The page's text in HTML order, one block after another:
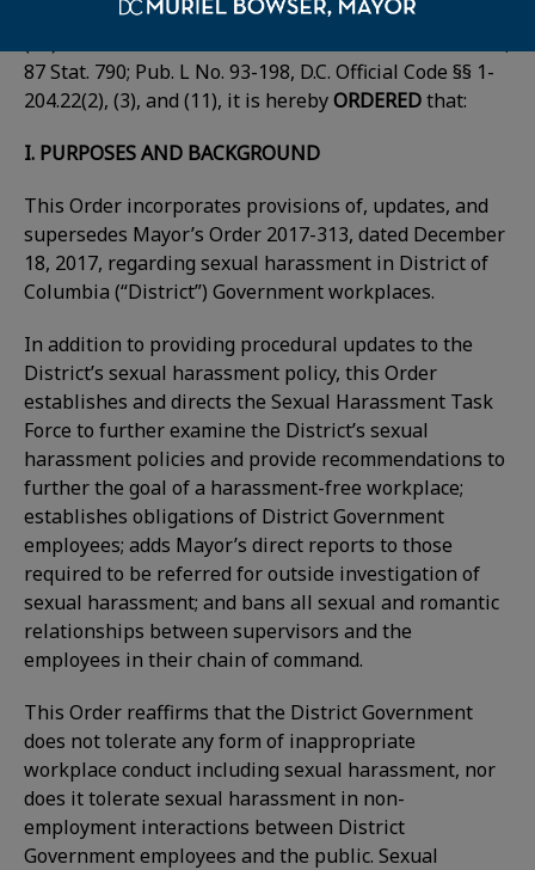
the District of Columbia by sections 422(2), (3), and
87 Stat. 790; Pub. L No. 93-198, D.C. Official Code §§ 1-
204.22(2), (3), and (11), it is herebyORDEREDthat:
I. PURPOSES AND BACKGROUND
This Order incorporates provisions of, updates, and
supersedes Mayor’s Order 2017-313, dated December
18, 2017, regarding sexual harassment in District of
Columbia (“District”) Government workplaces.
In addition to providing procedural updates to the
District’s sexual harassment policy, this Order
establishes and directs the Sexual Harassment Task
Force to further examine the District’s sexual
harassment policies and provide recommendations to
further the goal of a harassment-free workplace;
establishes obligations of District Government
employees; adds Mayor’s direct reports to those
required to be referred for outside investigation of
sexual harassment; and bans all sexual and romantic
relationships between supervisors and the
employees in their chain of command.
This Order reaffirms that the District Government
does not tolerate any form of inappropriate
workplace conduct including sexual harassment, nor
does it tolerate sexual harassment in non-
employment interactions between District
Government employees and the public. Sexual